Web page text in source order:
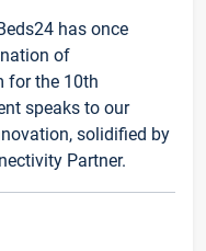
has once
of
for the 10th
speaks to our
solidified by
Partner.